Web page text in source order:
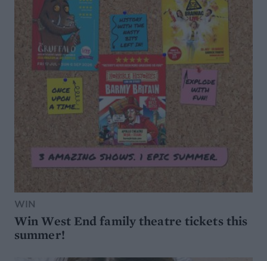
WIN
Win West End family theatre tickets this
summer!